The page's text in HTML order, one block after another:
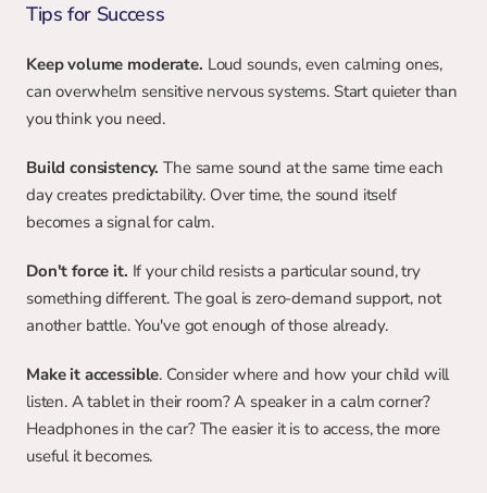
Tips for Success
Keep volume moderate. Loud sounds, even calming ones,
can overwhelm sensitive nervous systems. Start quieter than
you think you need.
Build consistency. The same sound at the same time each
day creates predictability. Over time, the sound itself
becomes a signal for calm.
Don't force it. If your child resists a particular sound, try
something different. The goal is zero-demand support, not
another battle. You've got enough of those already.
Make it accessible. Consider where and how your child will
listen. A tablet in their room? A speaker in a calm corner?
Headphones in the car? The easier it is to access, the more
useful it becomes.